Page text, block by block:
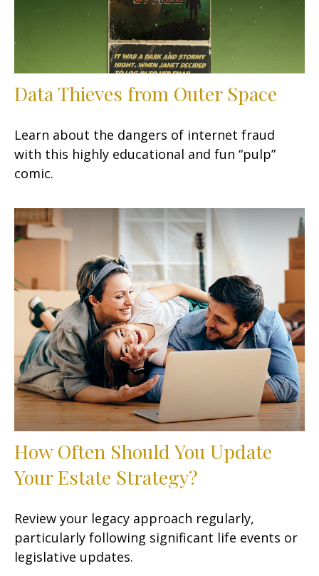
Data Thieves from Outer Space
Learn about the dangers of internet fraud
with this highly educational and fun “pulp”
comic.
How Often Should You Update
Your Estate Strategy?
Review your legacy approach regularly,
particularly following significant life events or
legislative updates.